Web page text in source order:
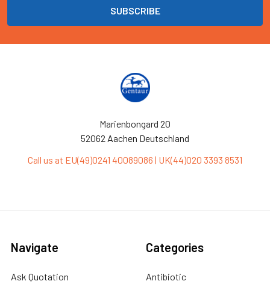
Marienbongard 20
52062 Aachen Deutschland
Call us at EU(49)0241 40089086 | UK(44)020 3393 8531
Navigate
Ask Quotation
Categories
Antibiotic